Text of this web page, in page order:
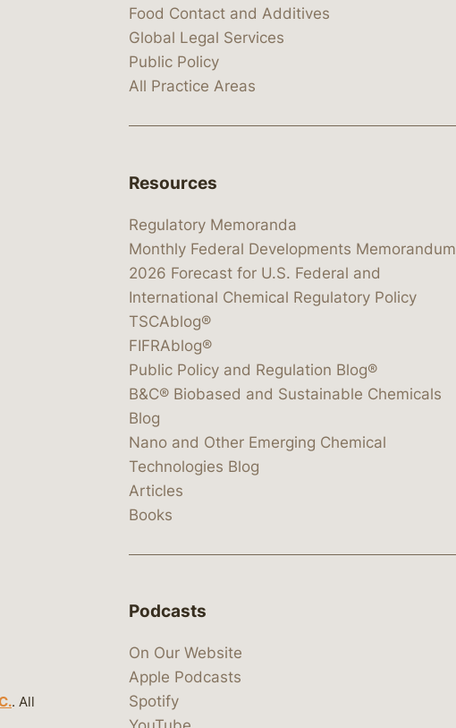
. All
Food Contact and Additives
Global Legal Services
Public Policy
All Practice Areas
Resources
Regulatory Memoranda
Monthly Federal Developments Memorandum
2026 Forecast for U.S. Federal and
International Chemical Regulatory Policy
TSCAblog®
FIFRAblog®
Public Policy and Regulation Blog®
B&C® Biobased and Sustainable Chemicals
Blog
Nano and Other Emerging Chemical
Technologies Blog
Articles
Books
Podcasts
On Our Website
Apple Podcasts
Spotify